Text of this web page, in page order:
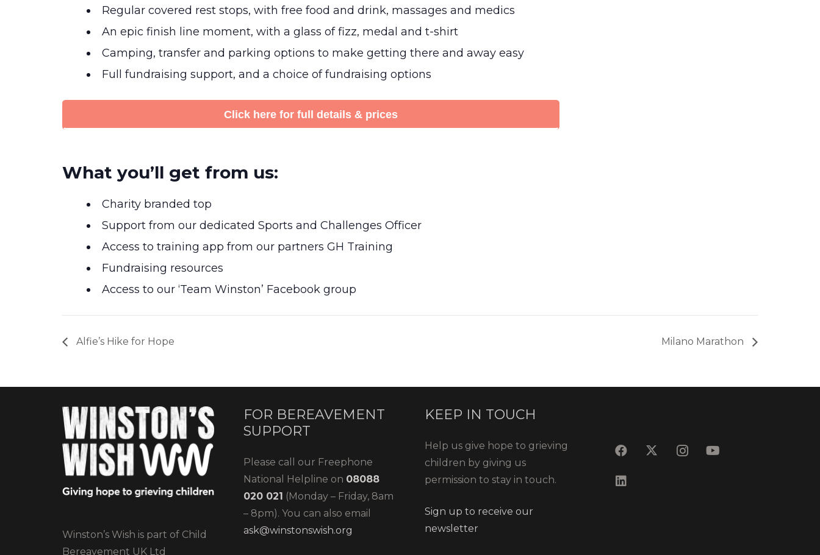
Regular covered rest stops, with free food and drink, massages and medics
An epic finish line moment, with a glass of fizz, medal and t-shirt
Camping, transfer and parking options to make getting there and away easy
Full fundraising support, and a choice of fundraising options
Click here for full details & prices
What you’ll get from us:
Charity branded top
Support from our dedicated Sports and Challenges Officer
Access to training app from our partners GH Training
Fundraising resources
Access to our ‘Team Winston’ Facebook group
Alfie’s Hike for Hope Milano Marathon
Winston’s Wish is part of Child
Bereavement UK Ltd
FOR BEREAVEMENT
SUPPORT
Please call our Freephone
National Helpline on 08088
020 021 (Monday – Friday, 8am
– 8pm). You can also email
ask@winstonswish.org
KEEP IN TOUCH
Help us give hope to grieving
children by giving us
permission to stay in touch.
Sign up to receive our
newsletter